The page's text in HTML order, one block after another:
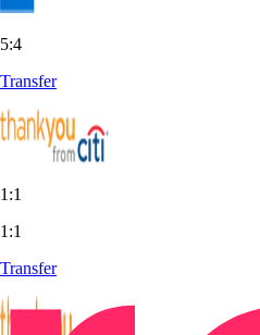
5:4
Transfer
1:1
1:1
Transfer